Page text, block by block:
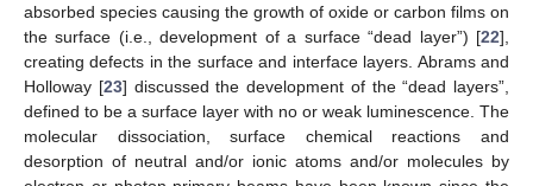
absorbed species causing the growth of oxide or carbon films on
the surface (i.e., development of a surface “dead layer”) [22],
creating defects in the surface and interface layers. Abrams and
Holloway [23] discussed the development of the “dead layers”,
defined to be a surface layer with no or weak luminescence. The
molecular dissociation, surface chemical reactions and
desorption of neutral and/or ionic atoms and/or molecules by